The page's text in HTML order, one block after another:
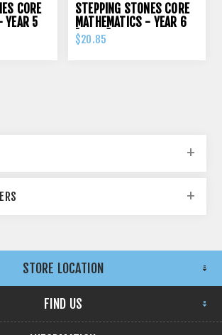
CORE
YEAR 5
STEPPING STONES CORE
MATHEMATICS - YEAR 6
[ORIGO]
$20.85
STORE LOCATION
FIND US